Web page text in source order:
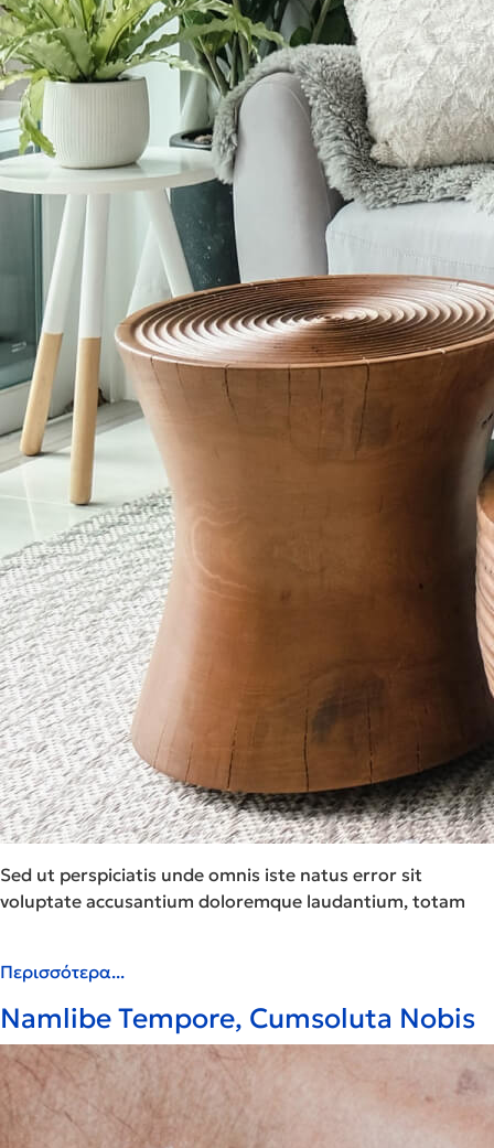
Sed ut perspiciatis unde omnis iste natus error sit
voluptate accusantium doloremque laudantium, totam
Περισσότερα...
Namlibe Tempore, Cumsoluta Nobis